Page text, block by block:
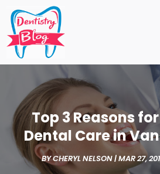
Top 3 Reasons
Dental Care in
BYCHERYL NELSON|MAR 27,